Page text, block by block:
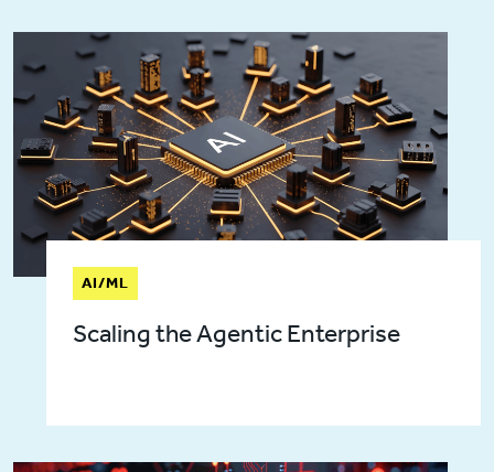
AI/ML
Scaling the Agentic Enterprise